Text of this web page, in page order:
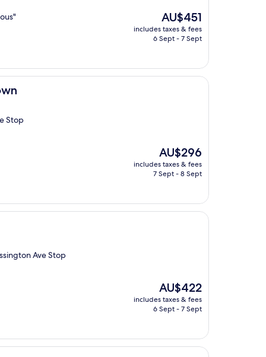
The
price
is
AU$451
includes taxes & fees
6 Sept - 7 Sept
Stop
The
price
is
AU$296
includes taxes & fees
7 Sept - 8 Sept
Ave Stop
The
price
is
AU$422
includes taxes & fees
6 Sept - 7 Sept